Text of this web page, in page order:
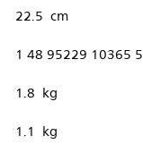
22.5 cm
1 48 95229 10365 5
1.8 kg
1.1 kg